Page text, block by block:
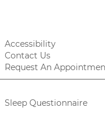
Accessibility
Contact Us
Request An
Sleep Questionnaire